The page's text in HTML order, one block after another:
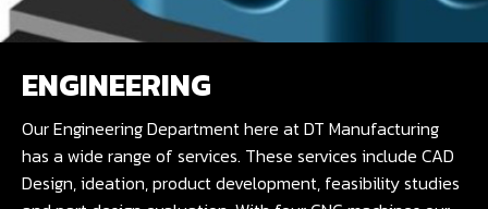
ENGINEERING
Our Engineering Department here at DT Manufacturing
has a wide range of services. These services include CAD
Design, ideation, product development, feasibility studies